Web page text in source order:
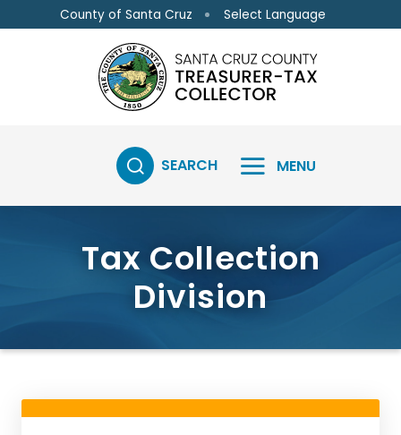
Skip to main content
Skip to main content
County of Santa Cruz Select Language
SEARCH MENU
Tax Collection
Division